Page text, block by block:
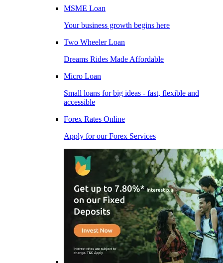
MSME Loan
Your business growth begins here
Two Wheeler Loan
Dreams Rides Made Affordable
Micro Loan
Small loans for big ideas - fast, flexible and
accessible
Forex Rates Online
Apply for our Forex Services